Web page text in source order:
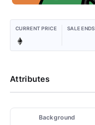
CURRENT PRICE SALE ENDS
Attributes
Background